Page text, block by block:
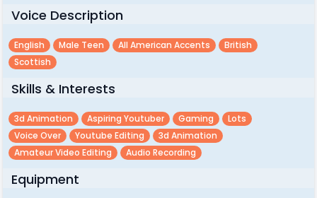
Voice Description
English Male Teen All American Accents
British
Scottish
Skills & Interests
3d Animation Aspiring Youtuber Gaming
Lots
Voice Over
Youtube Editing
3d Animation
Amateur Video Editing
Audio Recording
Equipment